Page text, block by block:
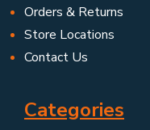
Orders & Returns
Store Locations
Contact Us
Categories